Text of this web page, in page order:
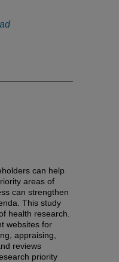
can help
areas of
can strengthen
This study
health research.
websites for
appraising,
reviews
priority